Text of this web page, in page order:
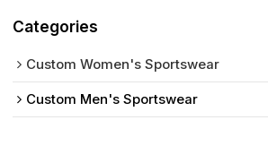
Categories
Custom Women's Sportswear
Custom Men's Sportswear